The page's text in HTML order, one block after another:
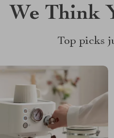
We Think
Top picks